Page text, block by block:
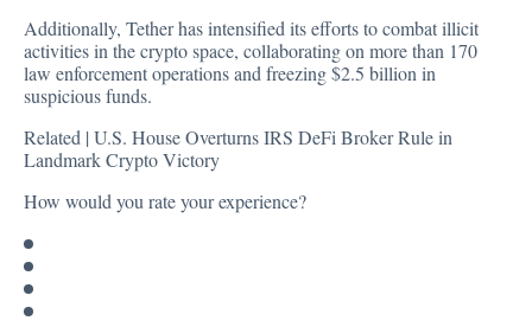
Additionally, Tether has intensified its efforts to combat illicit
activities in the crypto space, collaborating on more than 170
law enforcement operations and freezing $2.5 billion in
suspicious funds.
Related | U.S. House Overturns IRS DeFi Broker Rule in
Landmark Crypto Victory
How would you rate your experience?